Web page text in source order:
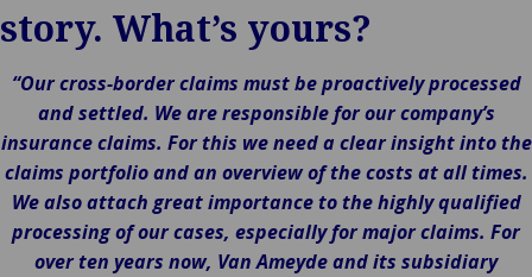
story. What’s yours?
“Our cross-border claims must be proactively processed
and settled. We are responsible for our company’s
insurance claims. For this we need a clear insight into the
claims portfolio and an overview of the costs at all times.
We also attach great importance to the highly qualified
processing of our cases, especially for major claims. For
over ten years now, Van Ameyde and its subsidiary